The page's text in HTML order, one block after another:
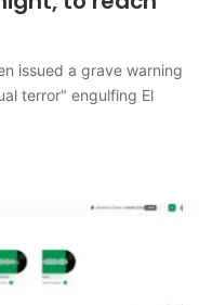
issued a grave warning
terror" engulfing El